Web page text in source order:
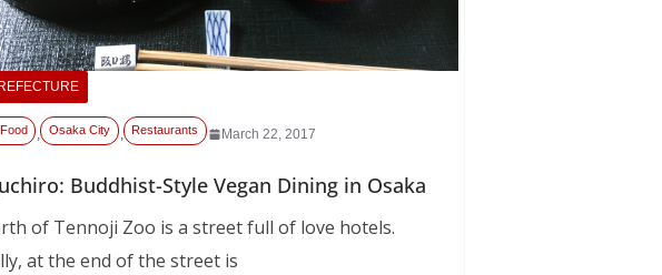
March 22, 2017
, Osaka City Restaurants
Buddhist-Style Vegan Dining in Osaka
of Tennoji Zoo is a street full of love hotels.
at the end of the street is